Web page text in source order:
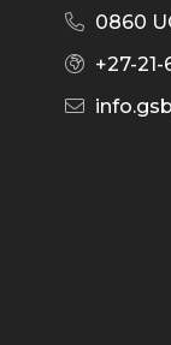
0860
+27-